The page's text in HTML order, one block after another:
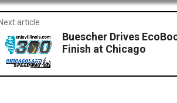
Next article
Buescher Drives
Finish at Chicago